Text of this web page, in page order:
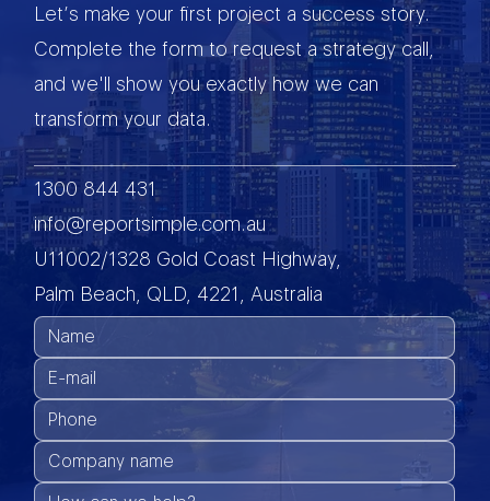
Let’s make your first project a success story.
Complete the form to request a strategy call,
and we'll show you exactly how we can
transform your data.
1300 844 431
info@reportsimple.com.au
U11002/1328 Gold Coast Highway,
Palm Beach, QLD, 4221, Australia